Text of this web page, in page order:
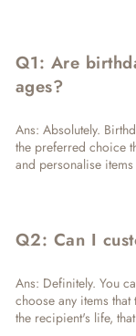
Q1: Are
ages?
Ans: Absolutely.
the preferred choice
and personalise
Q2: Can I
Ans: Definitely. You
choose any items
the recipient's life,